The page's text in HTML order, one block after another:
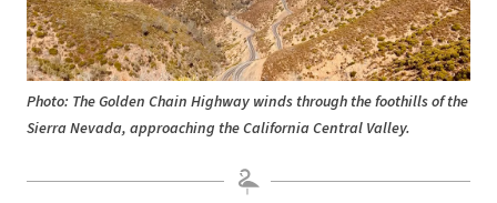
Photo: The Golden Chain Highway winds through the foothills of the
Sierra Nevada, approaching the California Central Valley.